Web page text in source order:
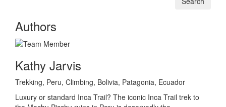
Authors
Kathy Jarvis
Trekking, Peru, Climbing, Bolivia, Patagonia, Ecuador
Luxury or standard Inca Trail? The iconic Inca Trail trek to